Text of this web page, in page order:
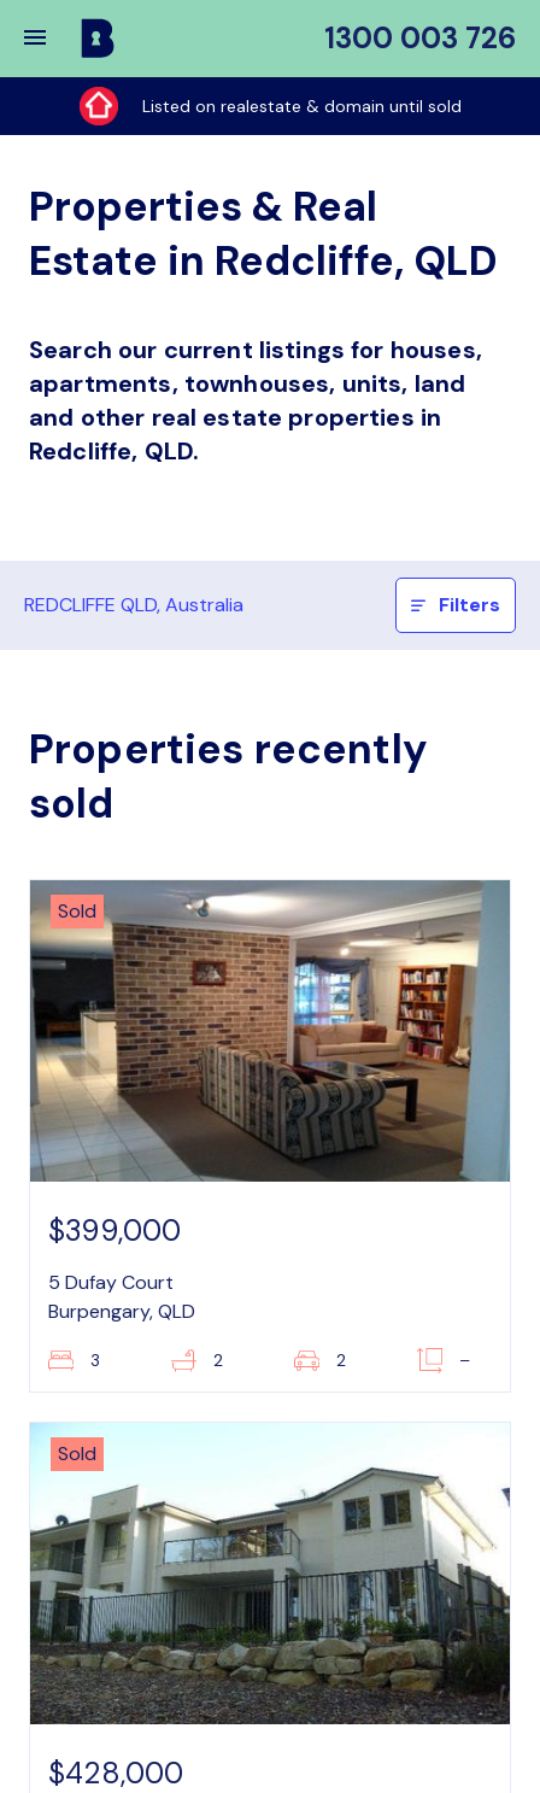
1300 003 726
Buy
My
Place
Listed on realestate & domain until sold
Properties & Real
Estate in Redcliffe, QLD
Search our current listings for houses,
apartments, townhouses, units, land
and other real estate properties in
Redcliffe, QLD.
REDCLIFFE QLD, Australia Filters
Properties recently
sold
Sold
$399,000
5 Dufay Court
Burpengary, QLD
3 2 2 –
Sold
$428,000